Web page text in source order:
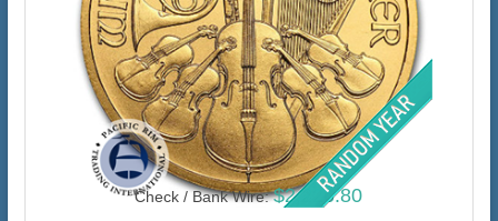
Check / Bank Wire: $2,226.80